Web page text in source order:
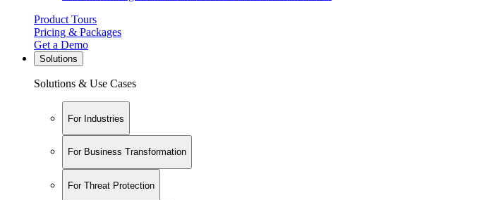
Product Tours
Pricing & Packages
Get a Demo
Solutions
Solutions & Use Cases
For Industries
For Business Transformation
For Threat Protection